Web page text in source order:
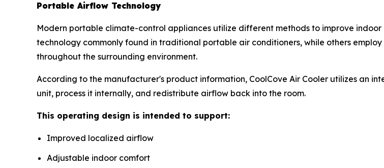
Portable Airflow Technology
Modern portable climate-control appliances utilize different methods to improve
technology commonly found in traditional portable air conditioners, while others
throughout the surrounding environment.
According to the manufacturer's product information, CoolCove Air Cooler utilizes an
unit, process it internally, and redistribute airflow back into the room.
This operating design is intended to support:
Improved localized airflow
Adjustable indoor comfort